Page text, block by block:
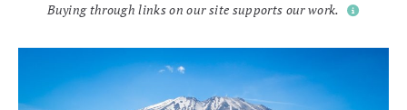
Buying through links on our site supports our work.